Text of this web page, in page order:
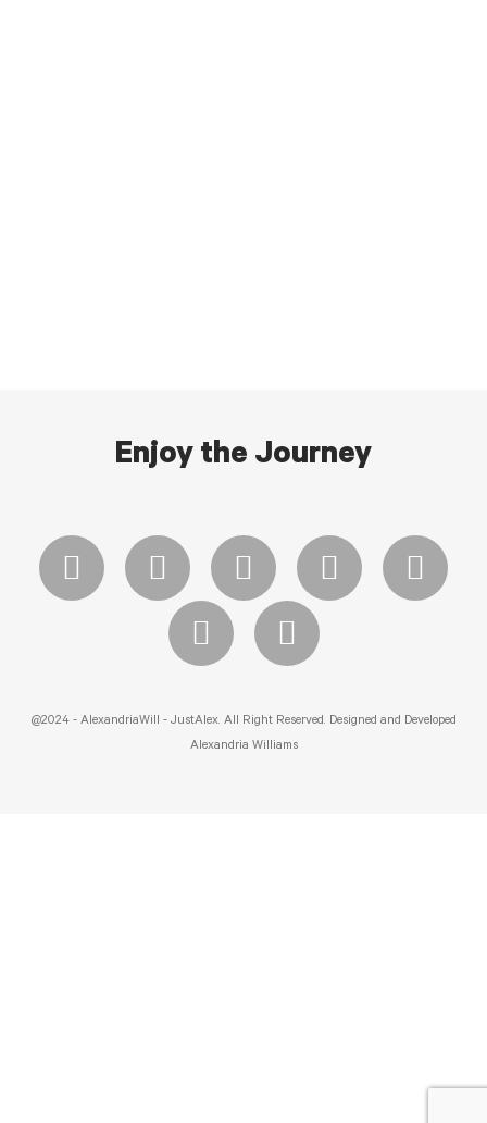
Enjoy the Journey
@2024 - AlexandriaWill - JustAlex. All Right Reserved. Designed and Developed
Alexandria Williams